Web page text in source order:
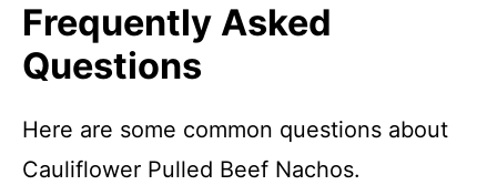
Frequently Asked
Questions
Here are some common questions about
Cauliflower Pulled Beef Nachos.